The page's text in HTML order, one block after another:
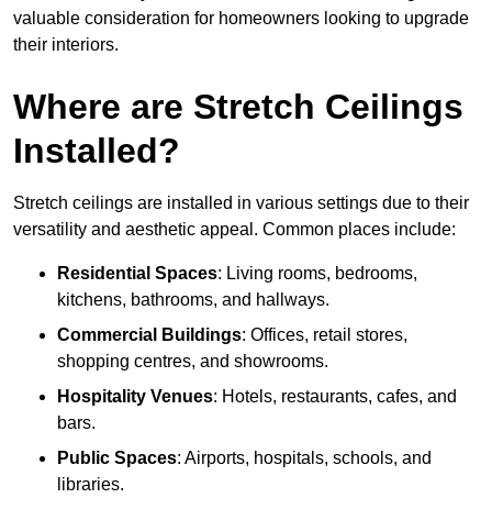
valuable consideration for homeowners looking to upgrade
their interiors.
Where are Stretch Ceilings
Installed?
Stretch ceilings are installed in various settings due to their
versatility and aesthetic appeal. Common places include:
Residential Spaces: Living rooms, bedrooms,
kitchens, bathrooms, and hallways.
Commercial Buildings: Offices, retail stores,
shopping centres, and showrooms.
Hospitality Venues: Hotels, restaurants, cafes, and
bars.
Public Spaces: Airports, hospitals, schools, and
libraries.